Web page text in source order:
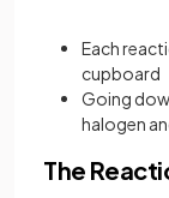
Each
cupboard
Going
halogen
The